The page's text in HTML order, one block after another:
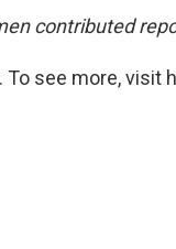
contributed
To see more, visit